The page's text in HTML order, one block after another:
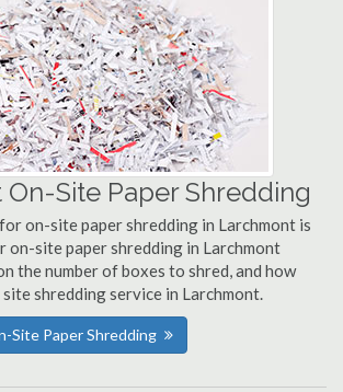
Site Paper Shredding
on-site paper shredding in Larchmont is
on-site paper shredding in Larchmont
the number of boxes to shred, and how
shredding service in Larchmont.
Site Paper Shredding